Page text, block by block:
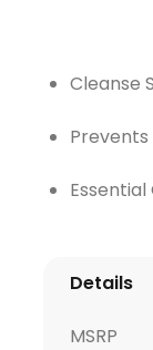
Cleanse
Prevents
Details
MSRP